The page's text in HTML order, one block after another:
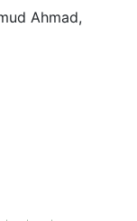
Ahmad,